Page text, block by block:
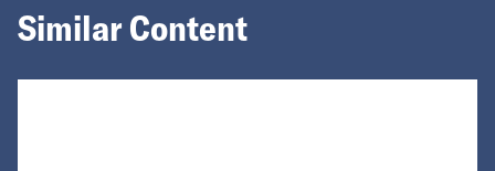
Similar Content